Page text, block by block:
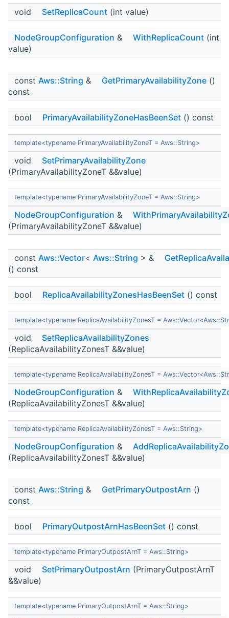
void SetReplicaCount (int value)
NodeGroupConfiguration & WithReplicaCount (int
value)
const Aws::String & GetPrimaryAvailabilityZone ()
const
bool PrimaryAvailabilityZoneHasBeenSet () const
template<typename PrimaryAvailabilityZoneT = Aws::String>
void
SetPrimaryAvailabilityZone
(PrimaryAvailabilityZoneT &&value)
template<typename PrimaryAvailabilityZoneT = Aws::String>
NodeGroupConfiguration &
(PrimaryAvailabilityZoneT &&value)
const Aws::Vector< Aws::String > &
() const
bool ReplicaAvailabilityZonesHasBeenSet () const
template<typename ReplicaAvailabilityZonesT =
void
SetReplicaAvailabilityZones
(ReplicaAvailabilityZonesT &&value)
template<typename ReplicaAvailabilityZonesT =
NodeGroupConfiguration &
(ReplicaAvailabilityZonesT &&value)
template<typename ReplicaAvailabilityZonesT = Aws::String>
NodeGroupConfiguration &
(ReplicaAvailabilityZonesT &&value)
const Aws::String & GetPrimaryOutpostArn ()
const
bool PrimaryOutpostArnHasBeenSet () const
template<typename PrimaryOutpostArnT = Aws::String>
void SetPrimaryOutpostArn (PrimaryOutpostArnT
&&value)
template<typename PrimaryOutpostArnT = Aws::String>